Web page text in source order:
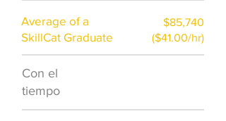
Average of a
SkillCat Graduate
$85,740
($41.00/hr)
Con el
tiempo